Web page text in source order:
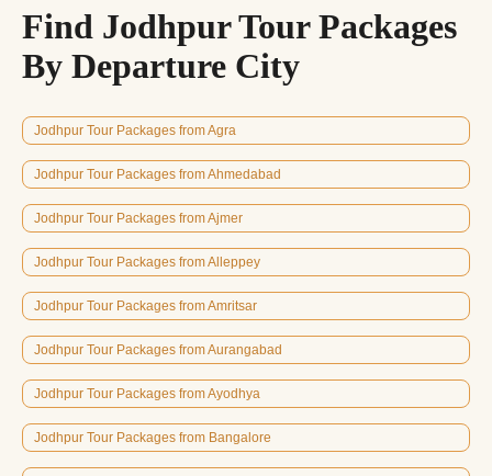
Find Jodhpur Tour Packages
By Departure City
Jodhpur Tour Packages from Agra
Jodhpur Tour Packages from Ahmedabad
Jodhpur Tour Packages from Ajmer
Jodhpur Tour Packages from Alleppey
Jodhpur Tour Packages from Amritsar
Jodhpur Tour Packages from Aurangabad
Jodhpur Tour Packages from Ayodhya
Jodhpur Tour Packages from Bangalore